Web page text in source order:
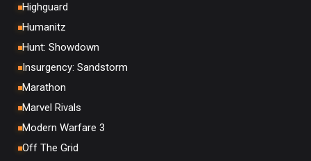
Highguard
Humanitz
Hunt: Showdown
Insurgency: Sandstorm
Marathon
Marvel Rivals
Modern Warfare 3
Off The Grid